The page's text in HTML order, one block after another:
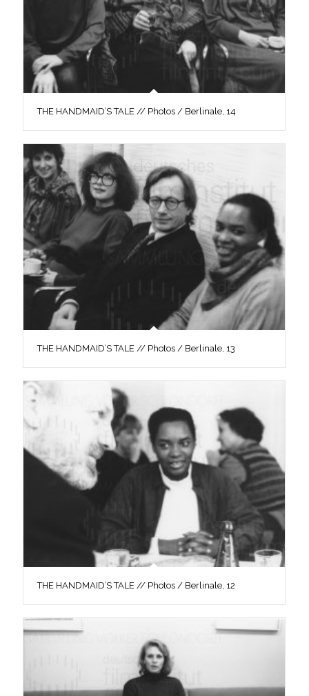
THE HANDMAID’S TALE // Photos / Berlinale, 14
THE HANDMAID’S TALE // Photos / Berlinale, 13
THE HANDMAID’S TALE // Photos / Berlinale, 12